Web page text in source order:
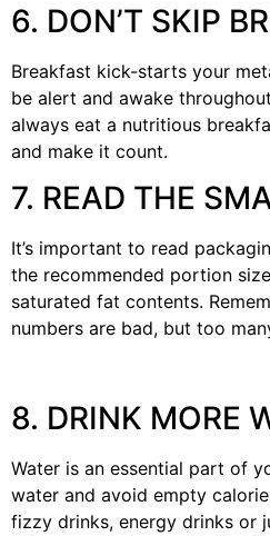
6. DON’T SKIP
Breakfast kick-starts your
be alert and awake
always eat a nutritious
and make it count.
7. READ THE
It’s important to read
the recommended portion
saturated fat contents.
numbers are bad, but too
8. DRINK MORE
Water is an essential part of
water and avoid empty
fizzy drinks, energy drinks or